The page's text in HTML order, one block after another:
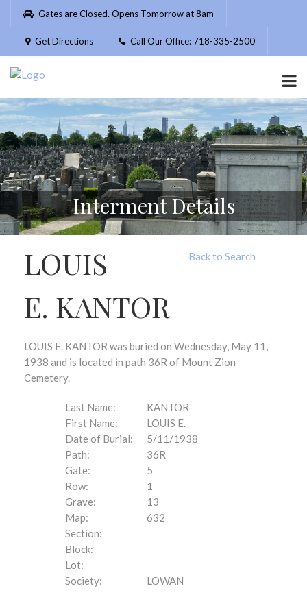
Please
website
includes
accessibility
system.
Gates are Closed. Opens Tomorrow at 8am
Get Directions Call Our Office: 718-335-2500
Interment Details
Back to Search
LOUIS
E. KANTOR
LOUIS E. KANTOR was buried on Wednesday, May 11,
1938 and is located in path 36R of Mount Zion
Cemetery.
Last Name:
KANTOR
First Name:
LOUIS E.
Date of Burial:
5/11/1938
Path:
36R
Gate:
5
Row:
1
Grave:
13
Map:
632
Section:
Block:
Lot:
Society:
LOWAN